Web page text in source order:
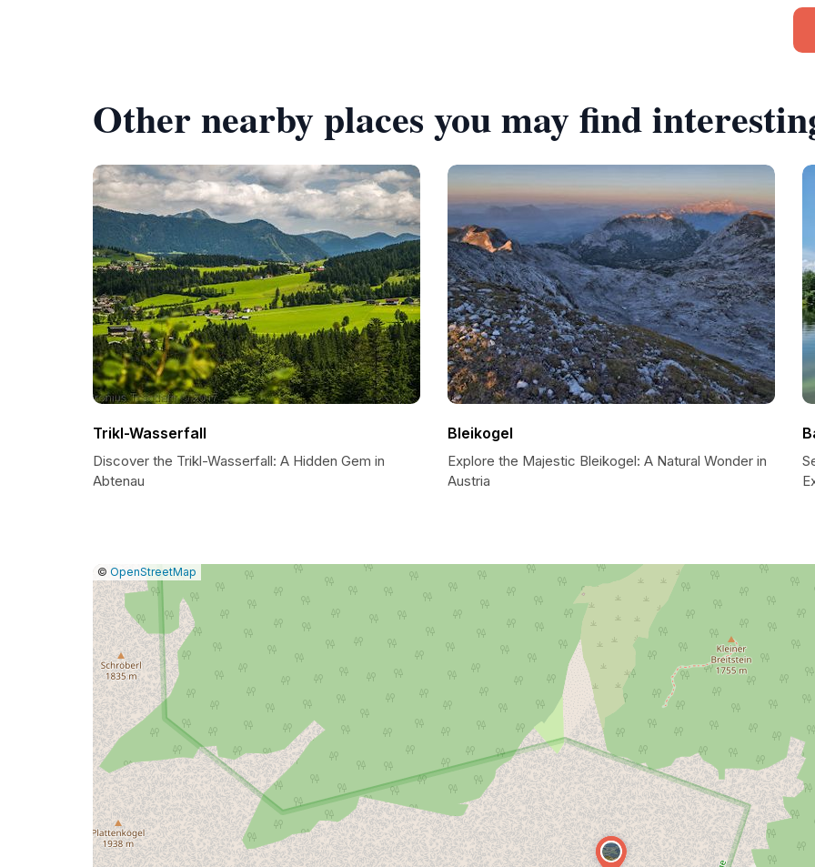
Other nearby places you may find
Trikl-Wasserfall
Discover the Trikl-Wasserfall: A Hidden Gem in
Abtenau
Bleikogel
Explore the Majestic Bleikogel: A Natural Wonder in
Austria
Leaflet
|© OpenStreetMap
map
issue